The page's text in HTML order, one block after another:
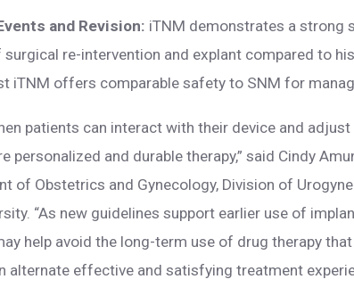
and Revision: iTNM demonstrates a strong
re-intervention and explant compared to
iTNM offers comparable safety to SNM for
patients can interact with their device and
personalized and durable therapy,” said Cindy
of Obstetrics and Gynecology, Division of
“As new guidelines support earlier use of
help avoid the long-term use of drug therapy
effective and satisfying treatment